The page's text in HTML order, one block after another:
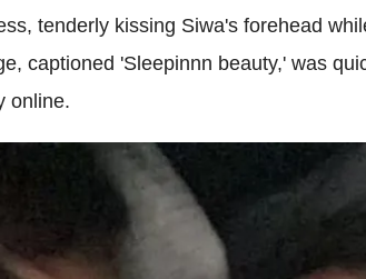
tenderly kissing Siwa's forehead
captioned 'Sleepinnn beauty,' was
online.